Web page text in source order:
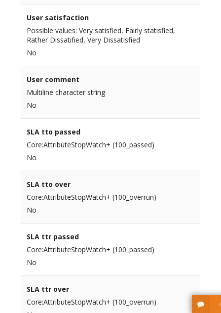
User satisfaction
Possible values: Very satisfied, Fairly statisfied,
Rather Dissatified, Very Dissatisfied
No
User comment
Multiline character string
No
SLA tto passed
Core:AttributeStopWatch+ (100_passed)
No
SLA tto over
Core:AttributeStopWatch+ (100_overrun)
No
SLA ttr passed
Core:AttributeStopWatch+ (100_passed)
No
SLA ttr over
Core:AttributeStopWatch+ (100_overrun)